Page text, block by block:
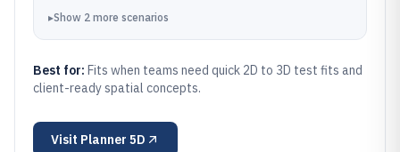
▸Show 2 more scenarios
Best for: Fits when teams need quick 2D to 3D test fits and
client-ready spatial concepts.
Visit Planner 5D